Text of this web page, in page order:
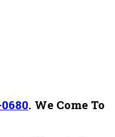
. We Come To